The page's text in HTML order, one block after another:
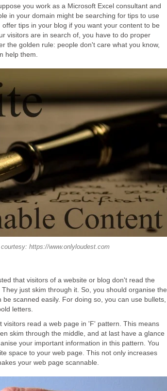
you work as a Microsoft Excel consultant and
in your domain might be searching for tips to use
offer tips in your blog if you want your content to be
visitors are in search of, you have to do proper
the golden rule: people don't care what you know,
help them.
https://www.onlyloudest.com
that visitors of a website or blog don't read the
just skim through it. So, you should organise the
scanned easily. For doing so, you can use bullets,
letters.
visitors read a web page in 'F' pattern. This means
skim through the middle, and at last have a glance
your important information in this pattern. You
space to your web page. This not only increases
your web page scannable.